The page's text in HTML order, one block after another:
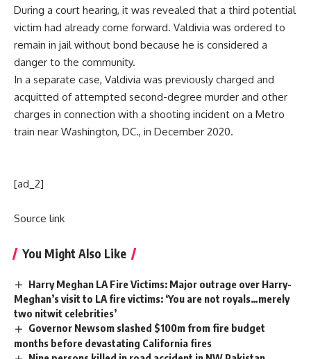
During a court hearing, it was revealed that a third potential
victim had already come forward. Valdivia was ordered to
remain in jail without bond because he is considered a
danger to the community.
In a separate case, Valdivia was previously charged and
acquitted of attempted second-degree murder and other
charges in connection with a shooting incident on a Metro
train near Washington, DC., in December 2020.
[ad_2]
Source link
You Might Also Like
Harry Meghan LA Fire Victims: Major outrage over Harry-
Meghan’s visit to LA fire victims: ‘You are not royals…merely
two nitwit celebrities’
Governor Newsom slashed $100m from fire budget
months before devastating California fires